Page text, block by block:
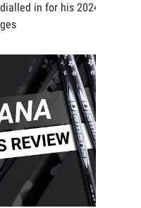
in for his 2024